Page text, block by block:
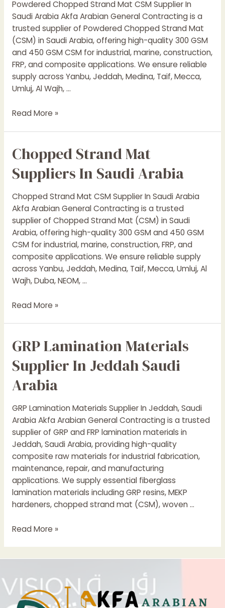
Arabia
|
Resins,
CSM,
Woven
Roving
|
Akfa
Powdered Chopped Strand Mat CSM Supplier In
Saudi Arabia Akfa Arabian General Contracting is a
trusted supplier of Powdered Chopped Strand Mat
(CSM) in Saudi Arabia, offering high-quality 300 GSM
and 450 GSM CSM for industrial, marine, construction,
FRP, and composite applications. We ensure reliable
supply across Yanbu, Jeddah, Medina, Taif, Mecca,
Umluj, Al Wajh, …
Powdered
Mat
Suppliers
In
Saudi
Arabia
Read More »
Chopped Strand Mat
Suppliers In Saudi Arabia
Chopped Strand Mat CSM Supplier In Saudi Arabia
Akfa Arabian General Contracting is a trusted
supplier of Chopped Strand Mat (CSM) in Saudi
Arabia, offering high-quality 300 GSM and 450 GSM
CSM for industrial, marine, construction, FRP, and
composite applications. We ensure reliable supply
across Yanbu, Jeddah, Medina, Taif, Mecca, Umluj, Al
Wajh, Duba, NEOM, …
Chopped
Suppliers
In
Saudi
Arabia
Read More »
GRP Lamination Materials
Supplier In Jeddah Saudi
Arabia
GRP Lamination Materials Supplier In Jeddah, Saudi
Arabia Akfa Arabian General Contracting is a trusted
supplier of GRP and FRP lamination materials in
Jeddah, Saudi Arabia, providing high-quality
composite raw materials for industrial fabrication,
maintenance, repair, and manufacturing
applications. We supply essential fiberglass
lamination materials including GRP resins, MEKP
hardeners, chopped strand mat (CSM), woven …
GRP
In
Jeddah
Saudi
Read More »